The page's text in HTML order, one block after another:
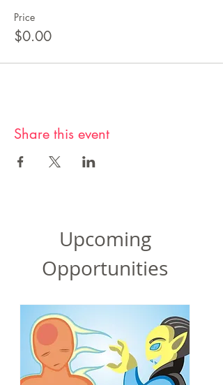
Price
$0.00
Share this event
Upcoming
Opportunities